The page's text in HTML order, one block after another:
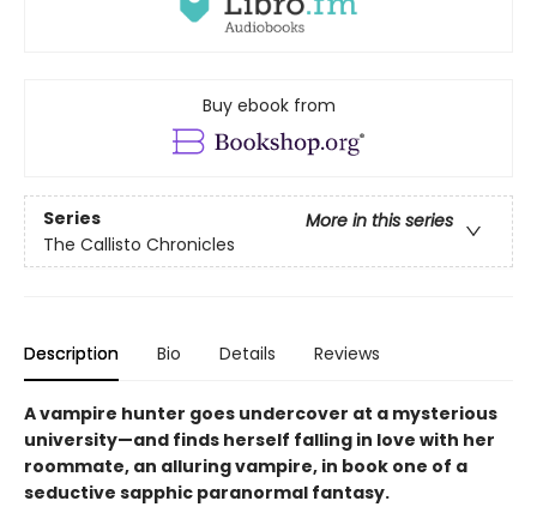
Buy ebook from
Series
More in this series
The Callisto Chronicles
Description Bio Details Reviews
A vampire hunter goes undercover at a mysterious
university—and finds herself falling in love with her
roommate, an alluring vampire, in book one of a
seductive sapphic paranormal fantasy.